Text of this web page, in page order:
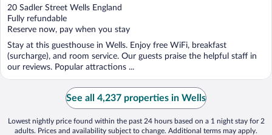
out
of
5
20 Sadler Street Wells England
Fully refundable
Reserve now, pay when you stay
Stay at this guesthouse in Wells. Enjoy free WiFi, breakfast
(surcharge), and room service. Our guests praise the helpful staff in
our reviews. Popular attractions ...
See all 4,237 properties in Wells
Lowest nightly price found within the past 24 hours based on a 1 night stay for 2
adults. Prices and availability subject to change. Additional terms may apply.